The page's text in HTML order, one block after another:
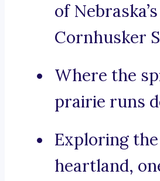
of Nebraska’s
Cornhusker
Where the
prairie runs
Exploring the
heartland,